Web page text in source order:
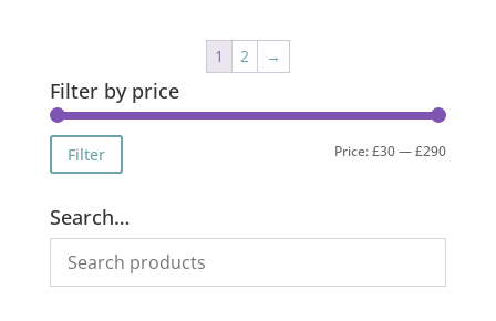
1 2 →
Filter by price
Min
Max
Filter Price:£30—£290
Search…